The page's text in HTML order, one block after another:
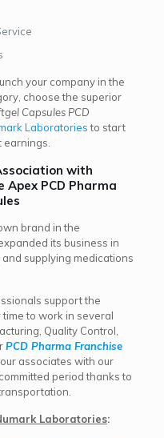
your company in the
choose the superior
Capsules PCD
Laboratoriesto start
with
PCD Pharma
brand in the
its business in
supplying medications
support the
to work in several
Quality Control,
PCD Pharma Franchise
associates with our
period thanks to
Laboratories: